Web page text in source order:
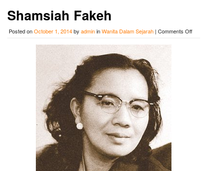
Shamsiah Fakeh
Posted onOctober 1, 2014by admininWanita Dalam Sejarah | Comments Offon